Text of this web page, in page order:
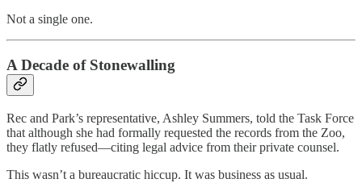
Not a single one.
A Decade of Stonewalling
Rec and Park’s representative, Ashley Summers, told the Task Force
that although she had formally requested the records from the Zoo,
they flatly refused—citing legal advice from their private counsel.
This wasn’t a bureaucratic hiccup. It was business as usual.